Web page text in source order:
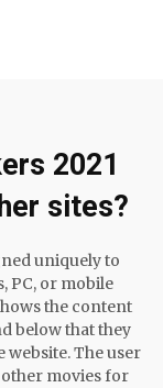
2021
sites?
uniquely to
PC, or mobile
the content
below that they
website. The user
movies for